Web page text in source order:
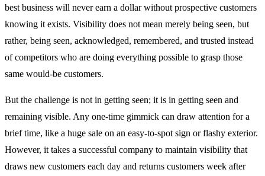
best business will never earn a dollar without prospective customers
knowing it exists. Visibility does not mean merely being seen, but
rather, being seen, acknowledged, remembered, and trusted instead
of competitors who are doing everything possible to grasp those
same would-be customers.
But the challenge is not in getting seen; it is in getting seen and
remaining visible. Any one-time gimmick can draw attention for a
brief time, like a huge sale on an easy-to-spot sign or flashy exterior.
However, it takes a successful company to maintain visibility that
draws new customers each day and returns customers week after